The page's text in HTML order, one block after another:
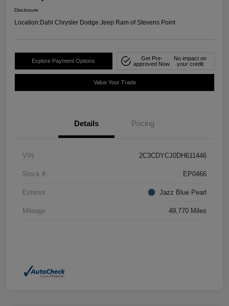
Disclosure
Location:Dahl Chrysler Dodge Jeep Ram of Stevens Point
Explore Payment Options
Get Pre-
approved Now
No impact on
your credit
Value Your Trade
Details Pricing
VIN 2C3CDYCJ0DH611446
Stock # EP0466
Exterior Jazz Blue Pearl
Mileage 49,770 Miles